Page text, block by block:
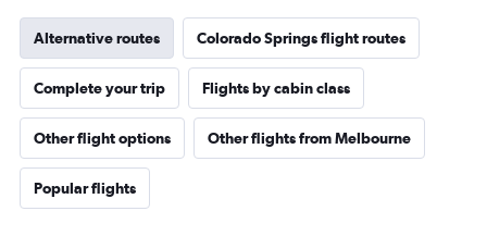
Alternative routes Colorado Springs flight routes
Complete your trip Flights by cabin class
Other flight options Other flights from Melbourne
Popular flights